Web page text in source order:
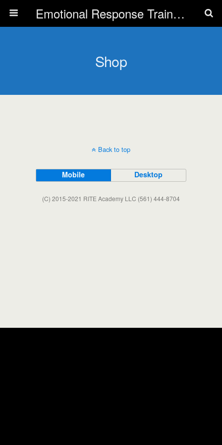
Emotional Response Training for all Public Service Professionals
Shop
Back to top
Mobile Desktop
(C) 2015-2021 RITE Academy LLC (561) 444-8704